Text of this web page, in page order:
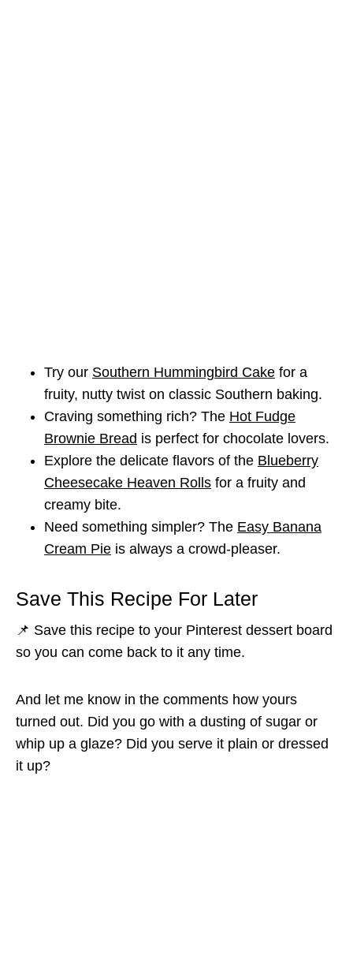
Try our Southern Hummingbird Cake for a
fruity, nutty twist on classic Southern baking.
Craving something rich? The Hot Fudge
Brownie Bread is perfect for chocolate lovers.
Explore the delicate flavors of the Blueberry
Cheesecake Heaven Rolls for a fruity and
creamy bite.
Need something simpler? The Easy Banana
Cream Pie is always a crowd-pleaser.
Save This Recipe For Later
📌 Save this recipe to your Pinterest dessert board
so you can come back to it any time.
And let me know in the comments how yours
turned out. Did you go with a dusting of sugar or
whip up a glaze? Did you serve it plain or dressed
it up?